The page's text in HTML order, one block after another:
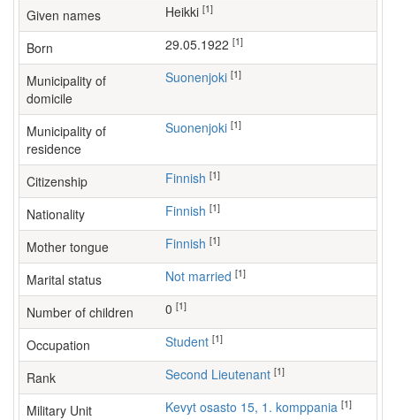
Given names Heikki [1]
Born 29.05.1922 [1]
Municipality of
domicile
Suonenjoki [1]
Municipality of
residence
Suonenjoki [1]
Citizenship Finnish [1]
Nationality Finnish [1]
Mother tongue Finnish [1]
Marital status Not married [1]
Number of children [1]
Occupation student [1]
Rank Second Lieutenant [1]
Military Unit Kevyt osasto 15, 1. komppania [1]